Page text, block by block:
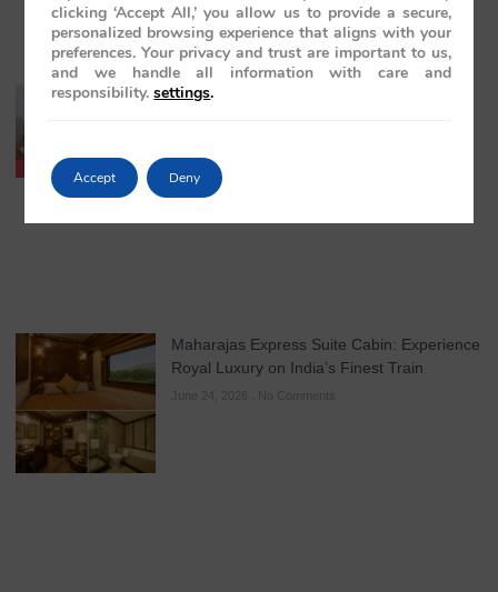
The Treasures of India: Discover India’s
July 22, 2026
Maharajas Express Suite Cabin: Experience
Royal Luxury on India’s Finest Train
No Comments
clicking ‘Accept All,’ you allow us to provide a secure,
personalized browsing experience that aligns with your
preferences. Your privacy and trust are important to us,
and we handle all information with care and
responsibility. settings.
Accept Deny